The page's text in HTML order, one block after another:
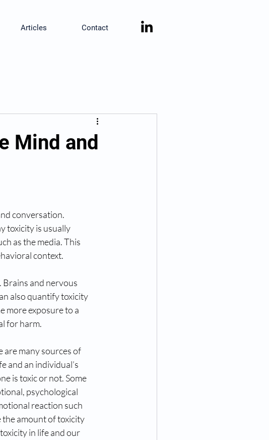
Articles Contact
Mind and
conversation.
toxicity is usually
as the media. This
context.
and nervous
also quantify toxicity
more exposure to a
for harm.
are many sources of
and an individual’s
is toxic or not. Some
psychological
reaction such
the amount of toxicity
in life and our